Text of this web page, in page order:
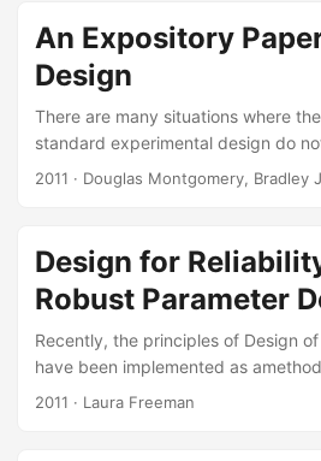
hypothesis tests, which typically
hundreds of runs. In addition to
most likely inadequate for
uncertainties associated with
An Expository
Design
There are many situations where
standard experimental design do
requirements of the problem. Three
a non-standard model is expected
adequately explain the response.
Johnson, Rachel T., Douglas C.
A. Jones. “An Expository Paper on
2011 · Douglas Montgomery, Bradley
Design for
Robust Parameter
Recently, the principles of Design
have been implemented as
statistical rigor of operational tests.
2011 · Laura Freeman